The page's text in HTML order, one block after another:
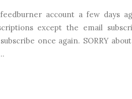
account a few days
except the email
once again. SORRY